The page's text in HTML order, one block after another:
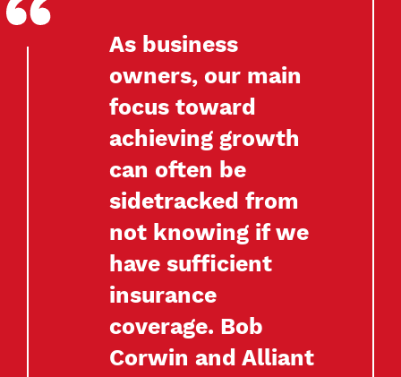
As business
owners, our main
focus toward
achieving growth
can often be
sidetracked from
not knowing if we
have sufficient
insurance
coverage. Bob
Corwin and Alliant